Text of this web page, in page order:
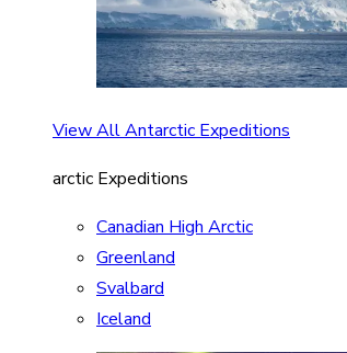
View All Antarctic Expeditions
arctic Expeditions
Canadian High Arctic
Greenland
Svalbard
Iceland